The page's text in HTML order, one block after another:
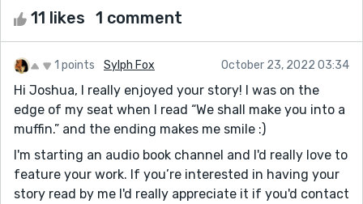
11 likes 1 comment
1 points Sylph Fox October 23, 2022 03:34
Hi Joshua, I really enjoyed your story! I was on the
edge of my seat when I read “We shall make you into a
muffin.” and the ending makes me smile :)
I'm starting an audio book channel and I'd really love to
feature your work. If you’re interested in having your
story read by me I'd really appreciate it if you'd contact